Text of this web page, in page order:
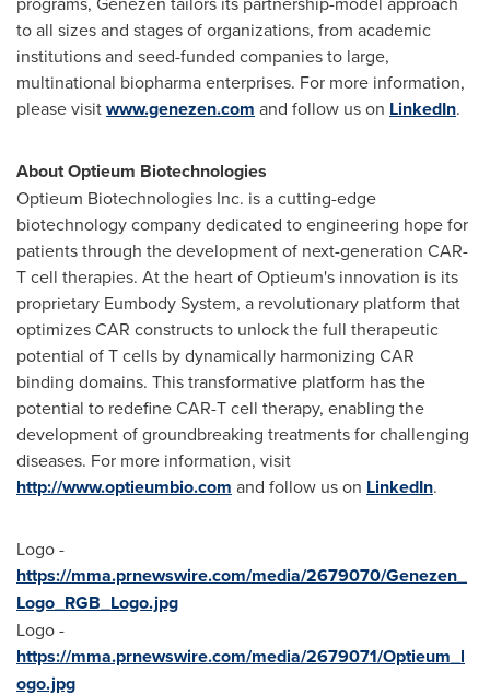
to all sizes and stages of organizations, from academic
institutions and seed-funded companies to large,
multinational biopharma enterprises. For more information,
please visitwww.genezen.com and follow us on LinkedIn.
About Optieum Biotechnologies
Optieum Biotechnologies Inc. is a cutting-edge
biotechnology company dedicated to engineering hope for
patients through the development of next-generation CAR-
T cell therapies. At the heart of Optieum's innovation is its
proprietary Eumbody System, a revolutionary platform that
optimizes CAR constructs to unlock the full therapeutic
potential of T cells by dynamically harmonizing CAR
binding domains. This transformative platform has the
potential to redefine CAR-T cell therapy, enabling the
development of groundbreaking treatments for challenging
diseases. For more information, visit
http://www.optieumbio.com and follow us on LinkedIn.
Logo -
https://mma.prnewswire.com/media/2679070/Genezen_
Logo_RGB_Logo.jpg
Logo -
https://mma.prnewswire.com/media/2679071/Optieum_l
ogo.jpg